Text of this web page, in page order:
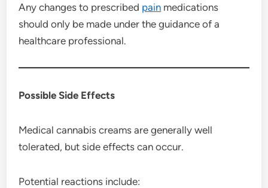
Any changes to prescribed pain medications
should only be made under the guidance of a
healthcare professional.
Possible Side Effects
Medical cannabis creams are generally well
tolerated, but side effects can occur.
Potential reactions include: